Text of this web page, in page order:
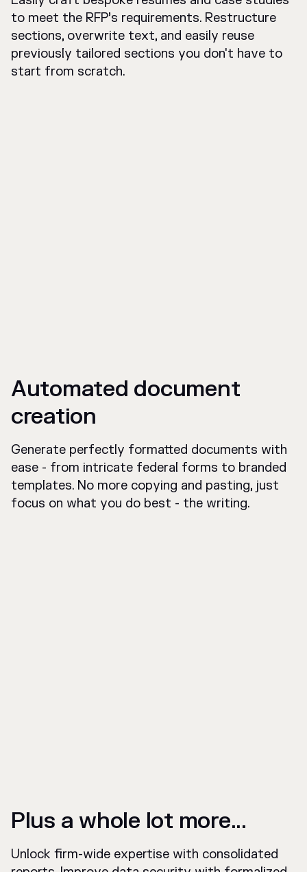
to meet the RFP’s requirements. Restructure
sections, overwrite text, and easily reuse
previously tailored sections you don't have to
start from scratch.
Automated document
creation
Generate perfectly formatted documents with
ease - from intricate federal forms to branded
templates. No more copying and pasting, just
focus on what you do best - the writing.
Plus a whole lot more...
Unlock firm-wide expertise with consolidated